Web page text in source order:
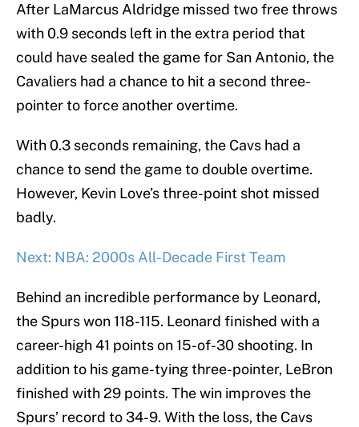
After LaMarcus Aldridge missed two free throws
with 0.9 seconds left in the extra period that
could have sealed the game for San Antonio, the
Cavaliers had a chance to hit a second three-
pointer to force another overtime.
With 0.3 seconds remaining, the Cavs had a
chance to send the game to double overtime.
However, Kevin Love’s three-point shot missed
badly.
Next: NBA: 2000s All-Decade First Team
Behind an incredible performance by Leonard,
the Spurs won 118-115. Leonard finished with a
career-high 41 points on 15-of-30 shooting. In
addition to his game-tying three-pointer, LeBron
finished with 29 points. The win improves the
Spurs’ record to 34-9. With the loss, the Cavs